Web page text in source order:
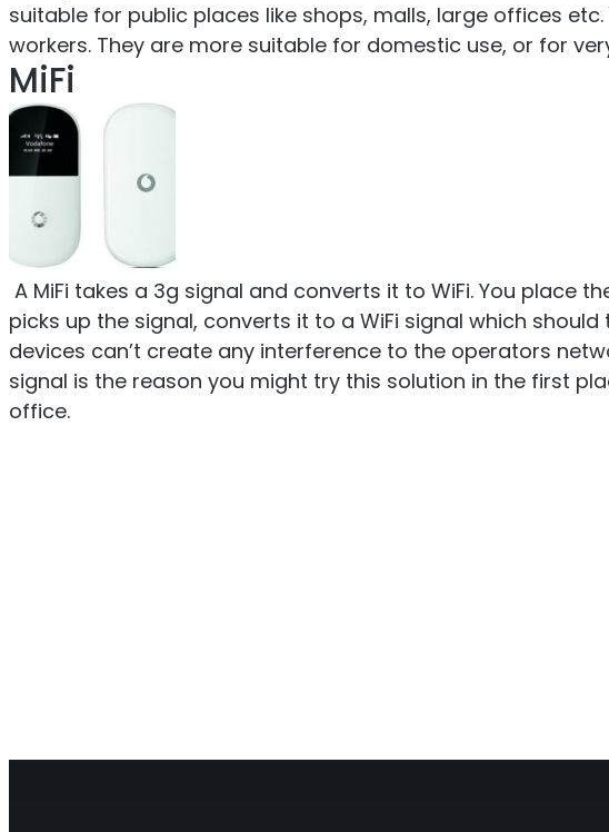
suitable for public places like shops, malls, large offices
workers. They are more suitable for domestic use, or for
MiFi
A MiFi takes a 3g signal and converts it to WiFi. You place
picks up the signal, converts it to a WiFi signal which
devices can’t create any interference to the operators
signal is the reason you might try this solution in the first
office.